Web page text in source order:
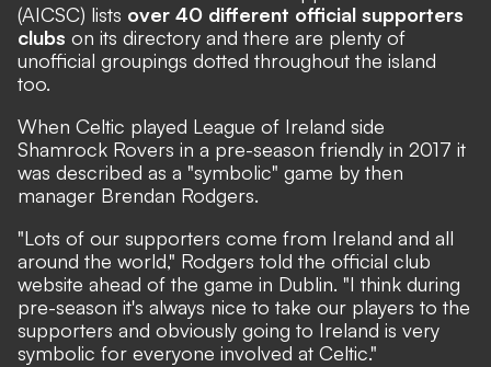
(AICSC) lists over 40 different official supporters
clubs on its directory and there are plenty of
unofficial groupings dotted throughout the island
too.
When Celtic played League of Ireland side
Shamrock Rovers in a pre-season friendly in 2017 it
was described as a "symbolic" game by then
manager Brendan Rodgers.
"Lots of our supporters come from Ireland and all
around the world," Rodgers told the official club
website ahead of the game in Dublin. "I think during
pre-season it's always nice to take our players to the
supporters and obviously going to Ireland is very
symbolic for everyone involved at Celtic."